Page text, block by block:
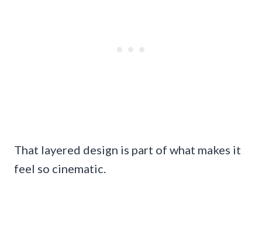
That layered design is part of what makes it
feel so cinematic.